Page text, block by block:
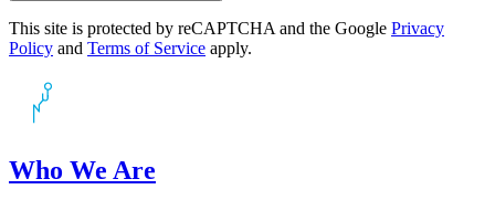
This site is protected by reCAPTCHA and the Google Privacy
Policy and Terms of Service apply.
Who We Are